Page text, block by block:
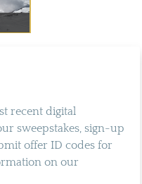
recent digital
sweepstakes, sign-up
offer ID codes for
on our